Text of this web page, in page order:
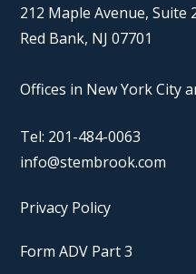
212 Maple Avenue, Suite
Red Bank, NJ 07701
Offices in New York City
Tel: 201-484-0063
info@stembrook.com
Privacy Policy
Form ADV Part 3